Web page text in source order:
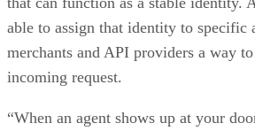
able to assign that identity to specific
merchants and API providers a way
incoming request.
“When an agent shows up at your